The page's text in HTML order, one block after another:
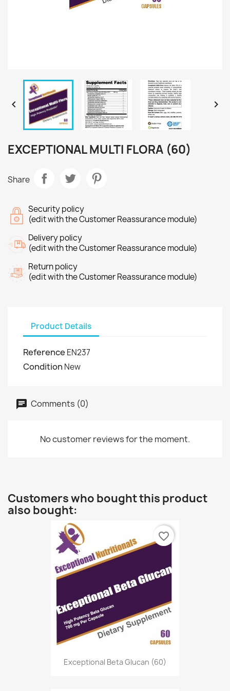
 
EXCEPTIONAL MULTI FLORA (60)
Share
Security policy
(edit with the Customer Reassurance module)
Delivery policy
(edit with the Customer Reassurance module)
Return policy
(edit with the Customer Reassurance module)
Product Details
Reference EN237
Condition New
Comments (0)
No customer reviews for the moment.
Customers who bought this product
also bought:
Exceptional Beta Glucan (60)
favorite_border